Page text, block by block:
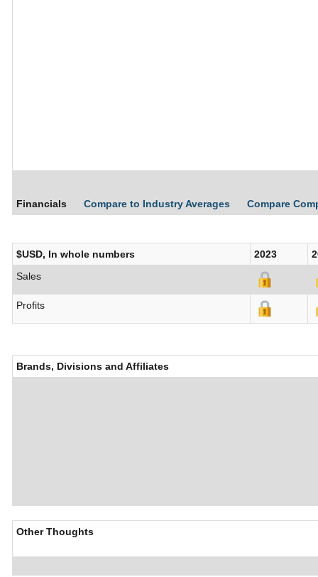
Financials Compare to Industry Averages Compare
$USD, In whole numbers 2023
Sales
Profits
Brands, Divisions and Affiliates
Other Thoughts